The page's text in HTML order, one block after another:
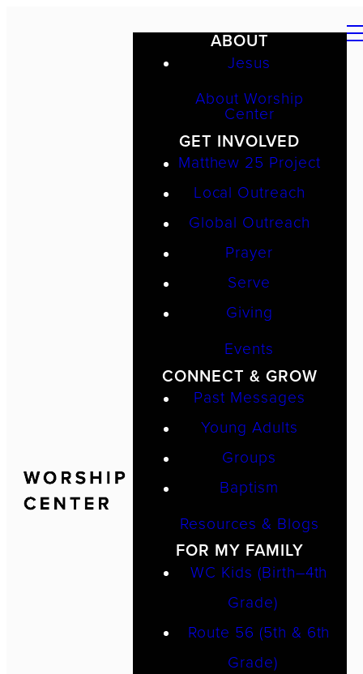
ABOUT
Jesus
About Worship
Center
GET INVOLVED
Matthew 25 Project
Local Outreach
Global Outreach
Prayer
Serve
Giving
Events
CONNECT & GROW
Past Messages
Young Adults
Groups
Baptism
Resources & Blogs
FOR MY FAMILY
WC Kids (Birth–4th
Grade)
Route 56 (5th & 6th
Grade)